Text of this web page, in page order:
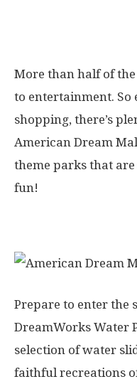
More than half of
to entertainment. So
shopping, there’s
American Dream
theme parks that
fun!
Prepare to enter the
DreamWorks Water
selection of water
faithful recreations